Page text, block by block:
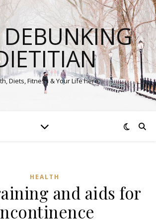
Diets, Fitness & Your Life here…
HEALTH
and aids for